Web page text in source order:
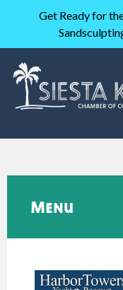
Get Ready for
Menu